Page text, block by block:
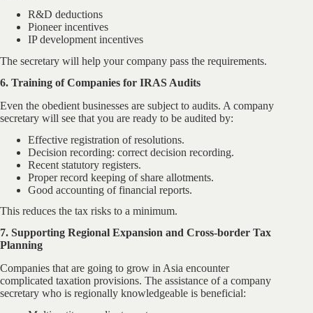
R&D deductions
Pioneer incentives
IP development incentives
The secretary will help your company pass the requirements.
6. Training of Companies for IRAS Audits
Even the obedient businesses are subject to audits. A company
secretary will see that you are ready to be audited by:
Effective registration of resolutions.
Decision recording: correct decision recording.
Recent statutory registers.
Proper record keeping of share allotments.
Good accounting of financial reports.
This reduces the tax risks to a minimum.
7. Supporting Regional Expansion and Cross-border Tax
Planning
Companies that are going to grow in Asia encounter
complicated taxation provisions. The assistance of a company
secretary who is regionally knowledgeable is beneficial: